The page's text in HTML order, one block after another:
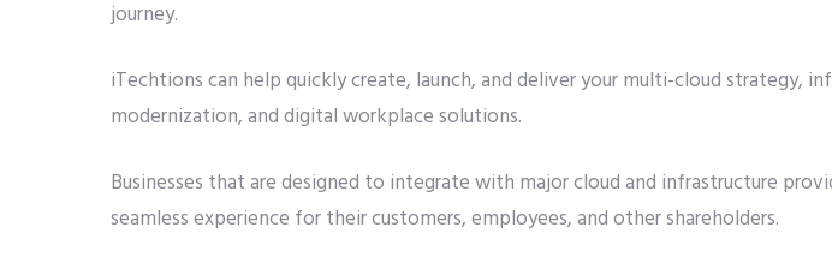
journey.
iTechtions can help quickly create, launch, and deliver your multi-cloud strategy,
modernization, and digital workplace solutions.
Businesses that are designed to integrate with major cloud and infrastructure
seamless experience for their customers, employees, and other shareholders.